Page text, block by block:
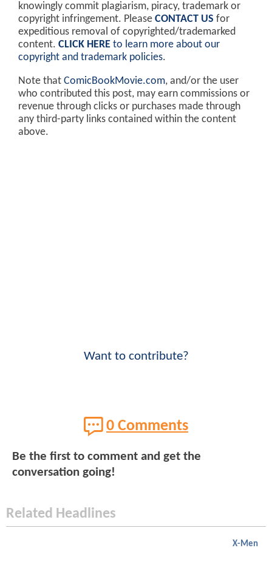
knowingly commit plagiarism, piracy, trademark or
copyright infringement. Please CONTACT US for
expeditious removal of copyrighted/trademarked
content. CLICK HERE to learn more about our
copyright and trademark policies.
Note that ComicBookMovie.com, and/or the user
who contributed this post, may earn commissions or
revenue through clicks or purchases made through
any third-party links contained within the content
above.
Want to contribute?
0 Comments
Be the first to comment and get the
conversation going!
Related Headlines
X-Men